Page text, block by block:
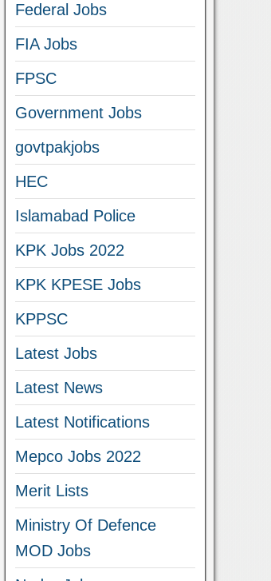
Federal Jobs
FIA Jobs
FPSC
Government Jobs
govtpakjobs
HEC
Islamabad Police
KPK Jobs 2022
KPK KPESE Jobs
KPPSC
Latest Jobs
Latest News
Latest Notifications
Mepco Jobs 2022
Merit Lists
Ministry Of Defence
MOD Jobs